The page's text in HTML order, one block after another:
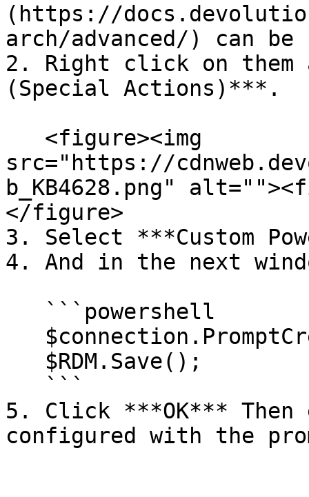
(https://
arch/advanced/) can be
2. Right click on
(Special Actions)***.
src="https://
b_KB4628.png"
</figure>
3. Select ***Custom
4. And in the next
5. Click ***OK***
configured with the